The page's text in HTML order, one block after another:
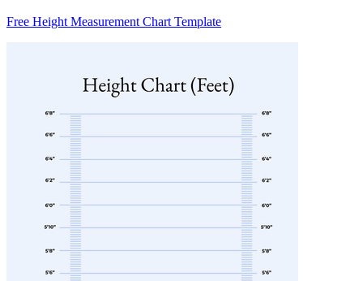
Free Height Measurement Chart Template